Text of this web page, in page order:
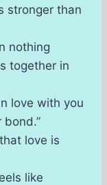
stronger than
nothing
together in
love with you
love is
like